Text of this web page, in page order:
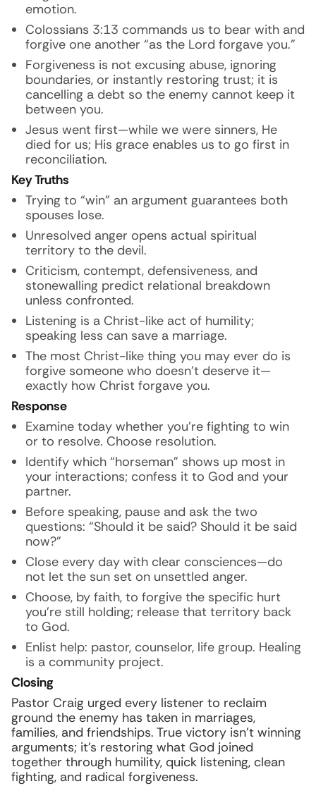
emotion.
Colossians 3:13 commands us to bear with and
forgive one another “as the Lord forgave you.”
Forgiveness is not excusing abuse, ignoring
boundaries, or instantly restoring trust; it is
cancelling a debt so the enemy cannot keep it
between you.
Jesus went first—while we were sinners, He
died for us; His grace enables us to go first in
reconciliation.
Key Truths
Trying to “win” an argument guarantees both
spouses lose.
Unresolved anger opens actual spiritual
territory to the devil.
Criticism, contempt, defensiveness, and
stonewalling predict relational breakdown
unless confronted.
Listening is a Christ-like act of humility;
speaking less can save a marriage.
The most Christ-like thing you may ever do is
forgive someone who doesn’t deserve it—
exactly how Christ forgave you.
Response
Examine today whether you’re fighting to win
or to resolve. Choose resolution.
Identify which “horseman” shows up most in
your interactions; confess it to God and your
partner.
Before speaking, pause and ask the two
questions: “Should it be said? Should it be said
now?”
Close every day with clear consciences—do
not let the sun set on unsettled anger.
Choose, by faith, to forgive the specific hurt
you’re still holding; release that territory back
to God.
Enlist help: pastor, counselor, life group. Healing
is a community project.
Closing
Pastor Craig urged every listener to reclaim
ground the enemy has taken in marriages,
families, and friendships. True victory isn’t winning
arguments; it’s restoring what God joined
together through humility, quick listening, clean
fighting, and radical forgiveness.